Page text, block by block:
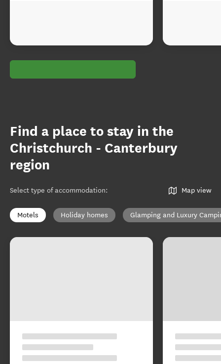
Find a place to stay in the
Christchurch - Canterbury
region
Select type of accommodation: Map view
Motels Holiday homes Glamping and Luxury